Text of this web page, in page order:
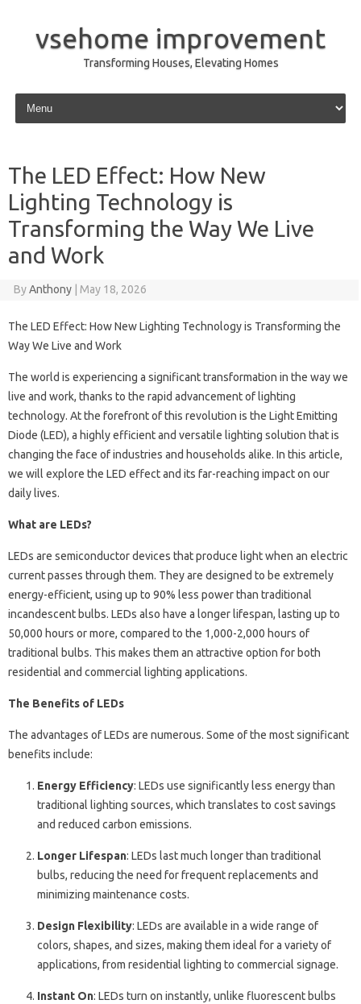
vsehome improvement
Transforming Houses, Elevating Homes
Skip to content
The LED Effect: How New
Lighting Technology is
Transforming the Way We Live
and Work
ByAnthony May 18, 2026
The LED Effect: How New Lighting Technology is Transforming the
Way We Live and Work
The world is experiencing a significant transformation in the way we
live and work, thanks to the rapid advancement of lighting
technology. At the forefront of this revolution is the Light Emitting
Diode (LED), a highly efficient and versatile lighting solution that is
changing the face of industries and households alike. In this article,
we will explore the LED effect and its far-reaching impact on our
daily lives.
What are LEDs?
LEDs are semiconductor devices that produce light when an electric
current passes through them. They are designed to be extremely
energy-efficient, using up to 90% less power than traditional
incandescent bulbs. LEDs also have a longer lifespan, lasting up to
50,000 hours or more, compared to the 1,000-2,000 hours of
traditional bulbs. This makes them an attractive option for both
residential and commercial lighting applications.
The Benefits of LEDs
The advantages of LEDs are numerous. Some of the most significant
benefits include:
Energy Efficiency: LEDs use significantly less energy than
traditional lighting sources, which translates to cost savings
and reduced carbon emissions.
Longer Lifespan: LEDs last much longer than traditional
bulbs, reducing the need for frequent replacements and
minimizing maintenance costs.
Design Flexibility: LEDs are available in a wide range of
colors, shapes, and sizes, making them ideal for a variety of
applications, from residential lighting to commercial signage.
Instant On: LEDs turn on instantly, unlike fluorescent bulbs